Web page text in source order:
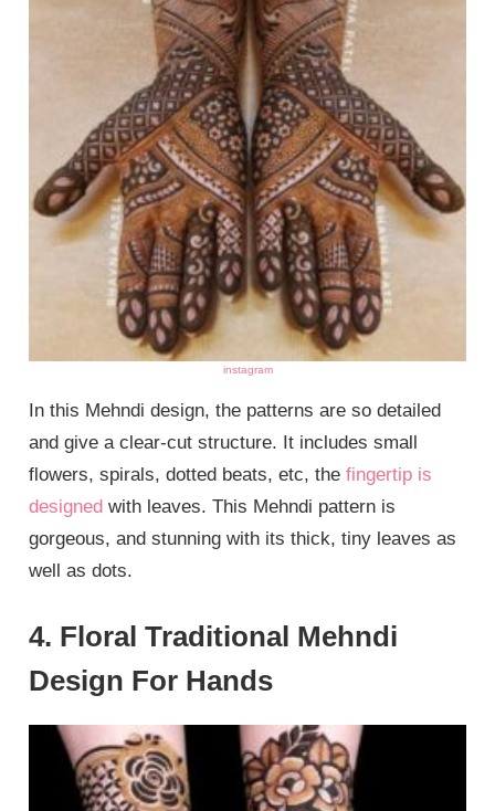
instagram
In this Mehndi design, the patterns are so detailed
and give a clear-cut structure. It includes small
flowers, spirals, dotted beats, etc, thefingertip is
designed with leaves. This Mehndi pattern is
gorgeous, and stunning with its thick, tiny leaves as
well as dots.
4. Floral Traditional Mehndi
Design For Hands